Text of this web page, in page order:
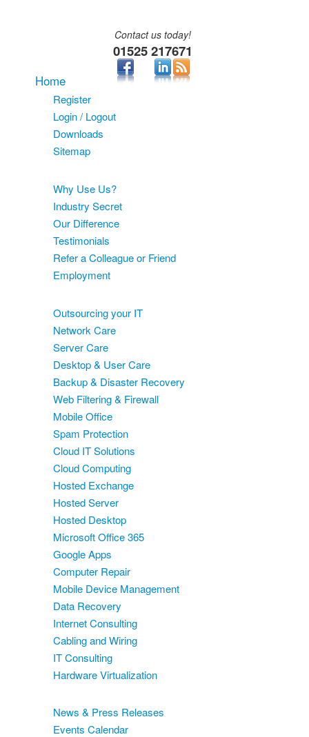
Contact us today!
01525 217671
Home
Register
Login / Logout
Downloads
Sitemap
Why Use Us?
Industry Secret
Our Difference
Testimonials
Refer a Colleague or Friend
Employment
Outsourcing your IT
Network Care
Server Care
Desktop & User Care
Backup & Disaster Recovery
Web Filtering & Firewall
Mobile Office
Spam Protection
Cloud IT Solutions
Cloud Computing
Hosted Exchange
Hosted Server
Hosted Desktop
Microsoft Office 365
Google Apps
Computer Repair
Mobile Device Management
Data Recovery
Internet Consulting
Cabling and Wiring
IT Consulting
Hardware Virtualization
News & Press Releases
Events Calendar